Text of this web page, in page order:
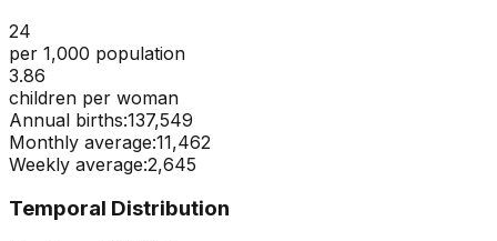
24
per 1,000 population
3.86
children per woman
Annual births:137,549
Monthly average:11,462
Weekly average:2,645
Temporal Distribution